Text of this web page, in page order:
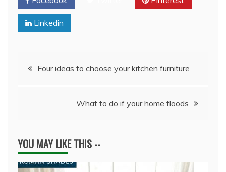
Linkedin
PostFour ideas to choose your kitchen furniture
What to do if your home floods
YOU MAY LIKE THIS --